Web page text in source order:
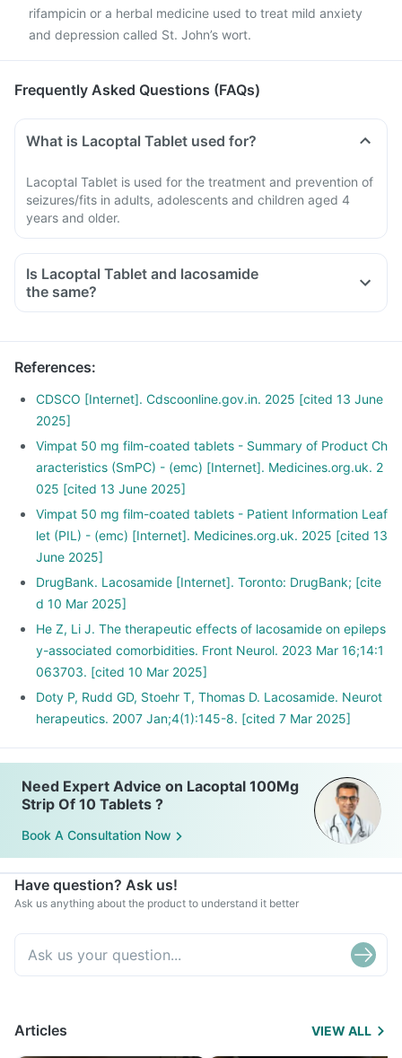
rifampicin or a herbal medicine used to treat mild anxiety
and depression called St. John’s wort.
Frequently Asked Questions (FAQs)
What is Lacoptal Tablet used for?
Lacoptal Tablet is used for the treatment and prevention of
seizures/fits in adults, adolescents and children aged 4
years and older.
Is Lacoptal Tablet and lacosamide
the same?
References:
CDSCO [Internet]. Cdscoonline.gov.in. 2025 [cited 13 June
2025]
Vimpat 50 mg film-coated tablets - Summary of Product Ch
aracteristics (SmPC) - (emc) [Internet]. Medicines.org.uk. 2
025 [cited 13 June 2025]
Vimpat 50 mg film-coated tablets - Patient Information Leaf
let (PIL) - (emc) [Internet]. Medicines.org.uk. 2025 [cited 13
June 2025]
DrugBank. Lacosamide [Internet]. Toronto: DrugBank; [cite
d 10 Mar 2025]
He Z, Li J. The therapeutic effects of lacosamide on epileps
y-associated comorbidities. Front Neurol. 2023 Mar 16;14:1
063703. [cited 10 Mar 2025]
Doty P, Rudd GD, Stoehr T, Thomas D. Lacosamide. Neurot
herapeutics. 2007 Jan;4(1):145-8. [cited 7 Mar 2025]
Need Expert Advice on Lacoptal 100Mg
Strip Of 10 Tablets ?
Book A Consultation Now
Have question? Ask us!
Ask us anything about the product to understand it better
Articles VIEW ALL